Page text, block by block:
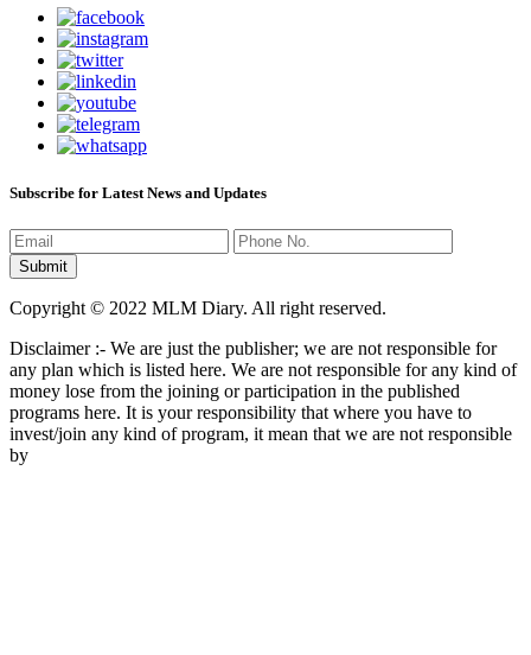
Subscribe for Latest News and Updates
Copyright © 2022 MLM Diary. All right reserved.
Disclaimer :- We are just the publisher; we are not responsible for
any plan which is listed here. We are not responsible for any kind of
money lose from the joining or participation in the published
programs here. It is your responsibility that where you have to
invest/join any kind of program, it mean that we are not responsible
by